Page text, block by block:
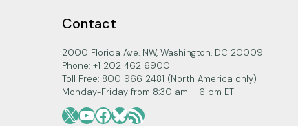
Contact
2000 Florida Ave. NW, Washington, DC 20009
Phone: +1 202 462 6900
Toll Free: 800 966 2481 (North America only)
Monday-Friday from 8:30 am – 6 pm ET
X YouTube
Facebook
Bluesky
RSS Feed